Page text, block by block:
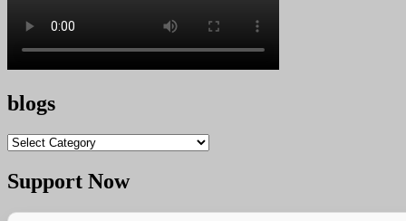
blogs
blogs
Support Now